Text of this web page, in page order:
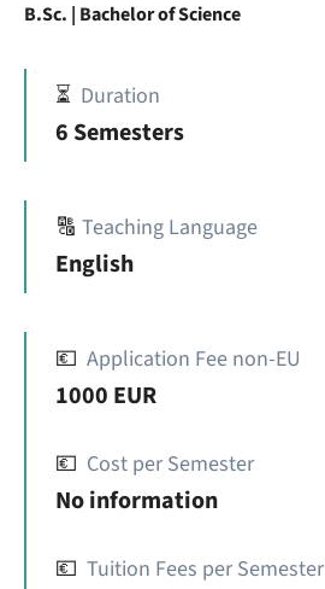
B.Sc. | Bachelor of Science
⏳ Duration
6 Semesters
🔠 Teaching Language
English
💶 Application Fee non-EU
1000 EUR
💶 Cost per Semester
No information
💶 Tuition Fees per Semester